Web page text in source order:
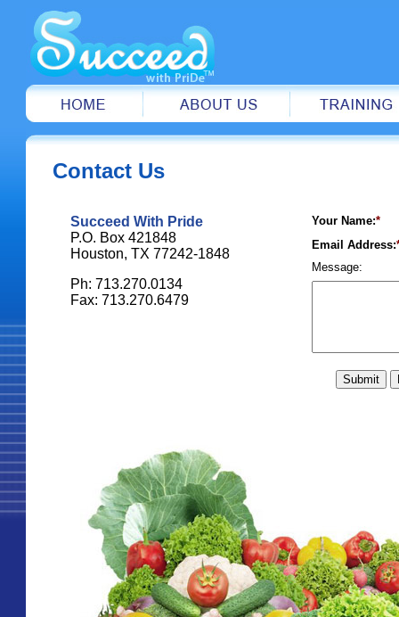
Contact Us
Succeed With Pride
P.O. Box 421848
Houston, TX 77242-1848
Ph: 713.270.0134
Fax: 713.270.6479
Your Name:*
Email Address:
Message: